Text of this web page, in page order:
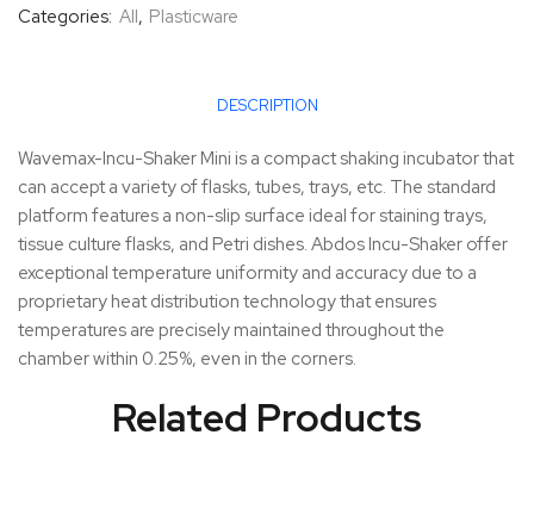
Categories: All, Plasticware
DESCRIPTION
Wavemax-Incu-Shaker Mini is a compact shaking incubator that
can accept a variety of flasks, tubes, trays, etc. The standard
platform features a non-slip surface ideal for staining trays,
tissue culture flasks, and Petri dishes. Abdos Incu-Shaker offer
exceptional temperature uniformity and accuracy due to a
proprietary heat distribution technology that ensures
temperatures are precisely maintained throughout the
chamber within 0.25%, even in the corners.
Related Products